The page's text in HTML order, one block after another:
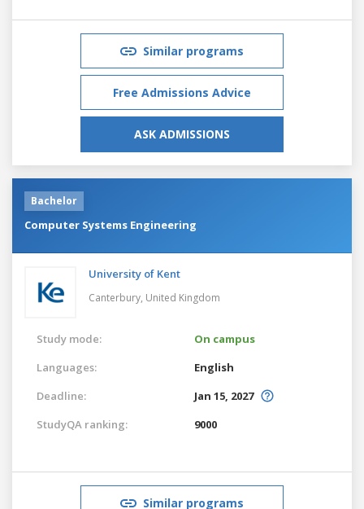
Similar programs
Free Admissions Advice
ASK ADMISSIONS
Bachelor
Computer Systems Engineering
University of Kent
Canterbury, United Kingdom
Study mode:
On campus
Languages:
English
Deadline:
Jan 15, 2027
StudyQA ranking:
9000
Similar programs